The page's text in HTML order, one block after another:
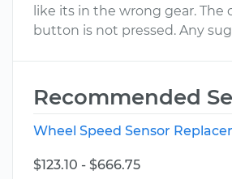
like its in the wrong gear. The
button is not pressed. Any
Recommended
Wheel Speed Sensor
$123.10 - $666.75